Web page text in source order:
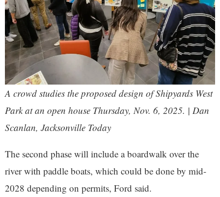
A crowd studies the proposed design of Shipyards West
Park at an open house Thursday, Nov. 6, 2025. | Dan
Scanlan, Jacksonville Today
The second phase will include a boardwalk over the
river with paddle boats, which could be done by mid-
2028 depending on permits, Ford said.